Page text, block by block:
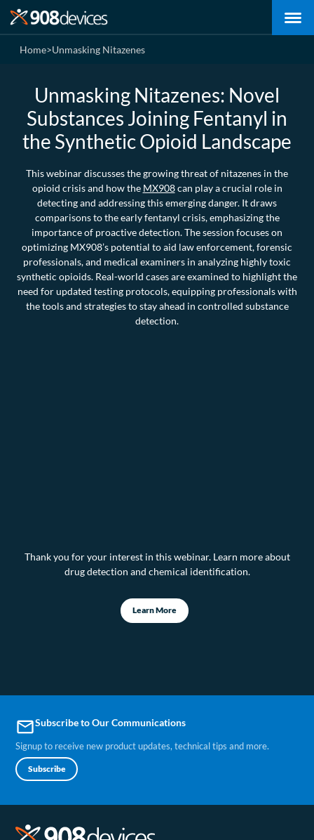
Home>Unmasking Nitazenes
Unmasking Nitazenes: Novel
Substances Joining Fentanyl in
the Synthetic Opioid Landscape
This webinar discusses the growing threat of nitazenes in the
opioid crisis and how the MX908can play a crucial role in
detecting and addressing this emerging danger. It draws
comparisons to the early fentanyl crisis, emphasizing the
importance of proactive detection. The session focuses on
optimizing MX908’s potential to aid law enforcement, forensic
professionals, and medical examiners in analyzing highly toxic
synthetic opioids. Real-world cases are examined to highlight the
need for updated testing protocols, equipping professionals with
the tools and strategies to stay ahead in controlled substance
detection.
Thank you for your interest in this webinar. Learn more about
drug detection and chemical identification.
Learn More
emailSubscribe to Our Communications
Signup to receive new product updates, technical tips and more.
Subscribe